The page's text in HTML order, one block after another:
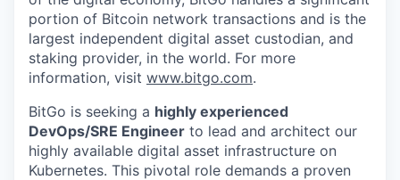
portion of Bitcoin network transactions and is the
largest independent digital asset custodian, and
staking provider, in the world. For more
information, visit www.bitgo.com.
BitGo is seeking a highly experienced
DevOps/SRE Engineer to lead and architect our
highly available digital asset infrastructure on
Kubernetes. This pivotal role demands a proven